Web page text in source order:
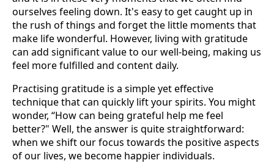
ourselves feeling down. It's easy to get caught up in
the rush of things and forget the little moments that
make life wonderful. However, living with gratitude
can add significant value to our well-being, making us
feel more fulfilled and content daily.
Practising gratitude is a simple yet effective
technique that can quickly lift your spirits. You might
wonder, “How can being grateful help me feel
better?" Well, the answer is quite straightforward:
when we shift our focus towards the positive aspects
of our lives, we become happier individuals.